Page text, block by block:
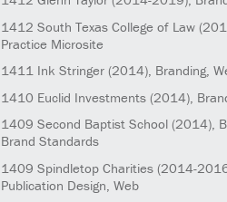
1412South Texas College of Law
Practice Microsite
1411 Ink Stringer (2014), Branding,
1410 Euclid Investments (2014),
1409Second Baptist School (2014),
Brand Standards
1409Spindletop Charities (2014-
Publication Design, Web